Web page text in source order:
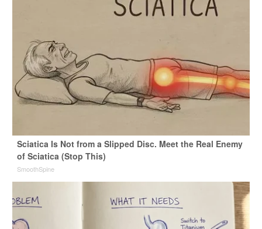
Sciatica Is Not from a Slipped Disc. Meet the Real Enemy
of Sciatica (Stop This)
SmoothSpine